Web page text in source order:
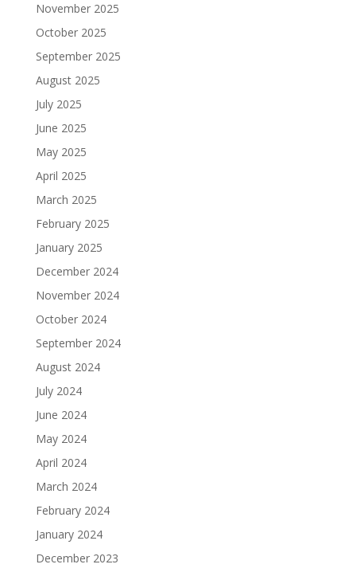
November 2025
October 2025
September 2025
August 2025
July 2025
June 2025
May 2025
April 2025
March 2025
February 2025
January 2025
December 2024
November 2024
October 2024
September 2024
August 2024
July 2024
June 2024
May 2024
April 2024
March 2024
February 2024
January 2024
December 2023